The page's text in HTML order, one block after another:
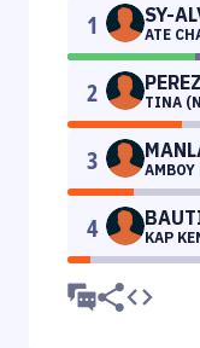
1 SY-
ATE
2 PEREZ
TINA
3 AMBOY
4 KAP